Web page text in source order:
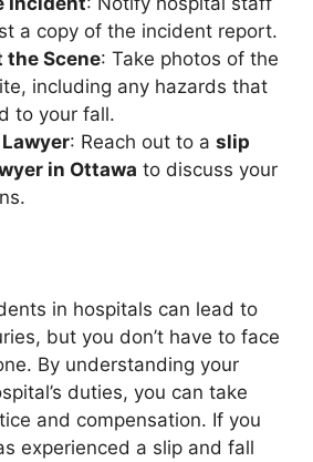
a copy of the incident report.
the Scene: Take photos of the
including any hazards that
to your fall.
: Reach out to a slip
in Ottawa to discuss your
in hospitals can lead to
but you don’t have to face
By understanding your
duties, you can take
and compensation. If you
experienced a slip and fall